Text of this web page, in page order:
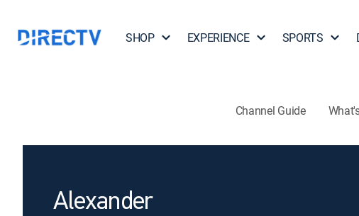
SHOP EXPERIENCE SPORTS
Channel Guide
Alexander